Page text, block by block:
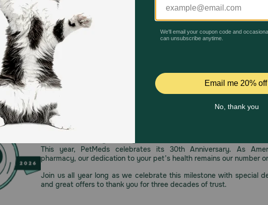
quality protein (L.I.P.*) and prebiotics to support digestive health
very high digestibility.
Tzu Puppy Dry Dog Food work?
for your Shih Tzu puppy with specific nutrients to help them
short muzzle and underbite, making it easy for them to pick up
skin health. EPA, DHA, and vitamin A help promote the growth
help promote optimal stool quality. Once your Shih Tzu puppy
into their adult years.
This year, PetMeds celebrates its 30th Anniversary. As
pharmacy, our dedication to your pet’s health remains our number
Join us all year long as we celebrate this milestone with special
and great offers to thank you for three decades of trust.